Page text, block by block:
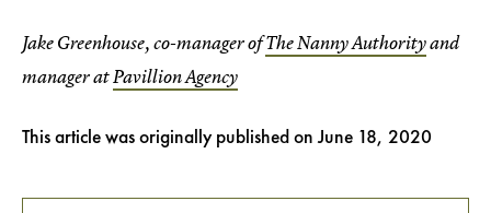
Jake Greenhouse, co-manager ofThe Nanny Authorityand
manager atPavillion Agency
This article was originally published onJune 18, 2020